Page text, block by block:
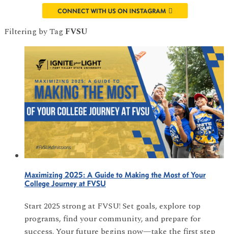
CONNECT WITH US ON INSTAGRAM
Filtering by TagFVSU
Maximizing 2025: A Guide to Making the Most of Your
College Journey at FVSU
Start 2025 strong at FVSU! Set goals, explore top
programs, find your community, and prepare for